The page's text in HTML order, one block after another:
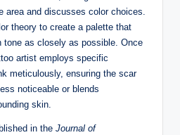
area and discusses color choices.
theory to create a palette that
tone as closely as possible. Once
artist employs specific
meticulously, ensuring the scar
noticeable or blends
skin.
in the Journal of